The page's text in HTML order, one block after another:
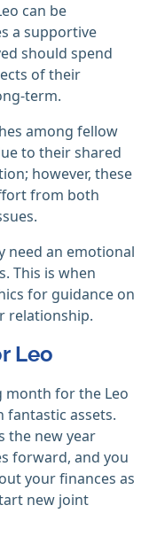
can be
a supportive
should spend
of their
term.
among fellow
to their shared
however, these
from both
need an emotional
This is when
for guidance on
relationship.
Leo
month for the Leo
assets.
the new year
forward, and you
your finances as
new joint